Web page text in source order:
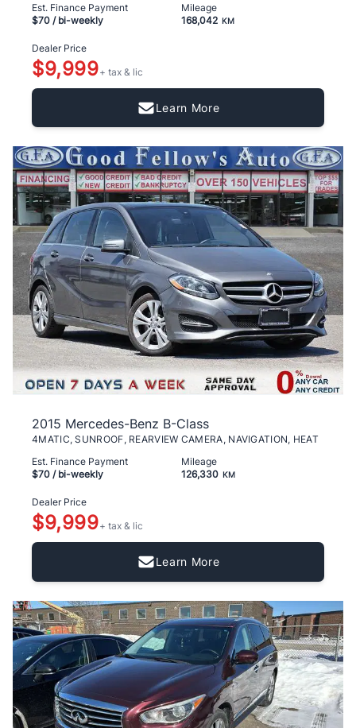
Est. Finance Payment
$70 / bi-weekly
Mileage
168,042 KM
Dealer Price
$9,999+ tax & lic
Learn More
2015 Mercedes-Benz B-Class
4MATIC, SUNROOF, REARVIEW CAMERA, NAVIGATION, HEAT
Est. Finance Payment
$70 / bi-weekly
Mileage
126,330
KM
Dealer Price
$9,999+ tax & lic
Learn More